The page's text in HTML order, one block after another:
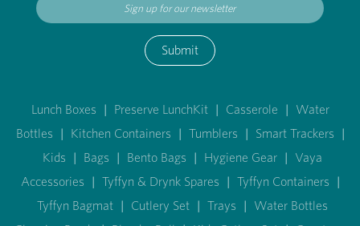
Submit
Lunch Boxes | Preserve LunchKit | Casserole | Water
Bottles | Kitchen Containers | Tumblers | Smart Trackers |
Kids | Bags | Bento Bags | Hygiene Gear | Vaya
Accessories | Tyffyn & Drynk Spares | Tyffyn Containers |
Tyffyn Bagmat | Cutlery Set | Trays | Water Bottles